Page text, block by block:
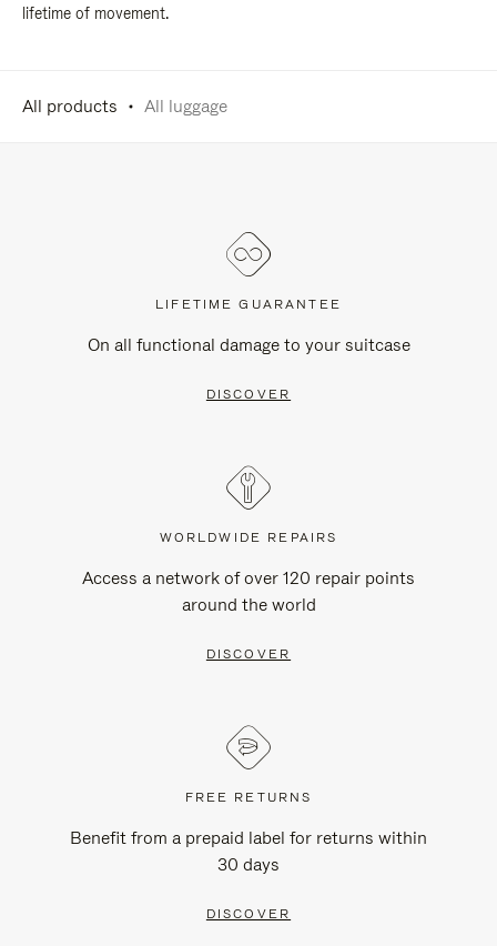
lifetime of movement.
All products All luggage
LIFETIME GUARANTEE
On all functional damage to your suitcase
DISCOVER
WORLDWIDE REPAIRS
Access a network of over 120 repair points
around the world
DISCOVER
FREE RETURNS
Benefit from a prepaid label for returns within
30 days
DISCOVER